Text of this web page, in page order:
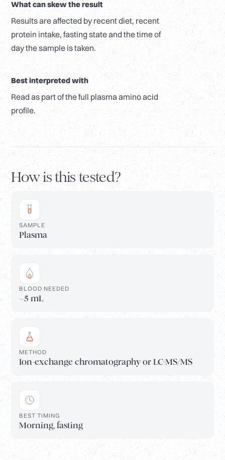
What can skew the result
Results are affected by recent diet, recent
protein intake, fasting state and the time of
day the sample is taken.
Best interpreted with
Read as part of the full plasma amino acid
profile.
How is this tested?
SAMPLE
Plasma
BLOOD NEEDED
~5 mL
METHOD
Ion-exchange chromatography or LC-MS/MS
BEST TIMING
Morning, fasting